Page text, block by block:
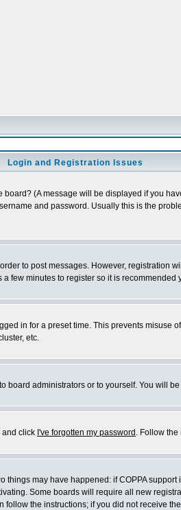
Login and Registration Issues
(A message will be displayed if you
and password. Usually this is the
to post messages. However,
few minutes to register so it is recommended
in for a preset time. This prevents misuse
etc.
board administrators or to yourself. You will
and click I've forgotten my password . Follow
things may have happened: if COPPA
Some boards will require all new
the instructions; if you did not receive